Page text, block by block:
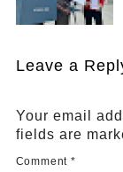
Leave a
Your email
fields are
Comment *